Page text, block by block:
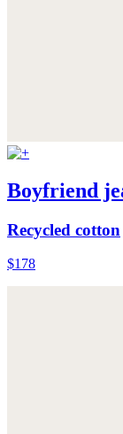
Boyfriend
Recycled cotton
$178